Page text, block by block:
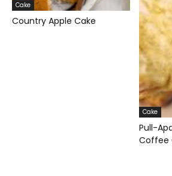
Cake
Country Apple Cake
Cake
Pull-
Coffee